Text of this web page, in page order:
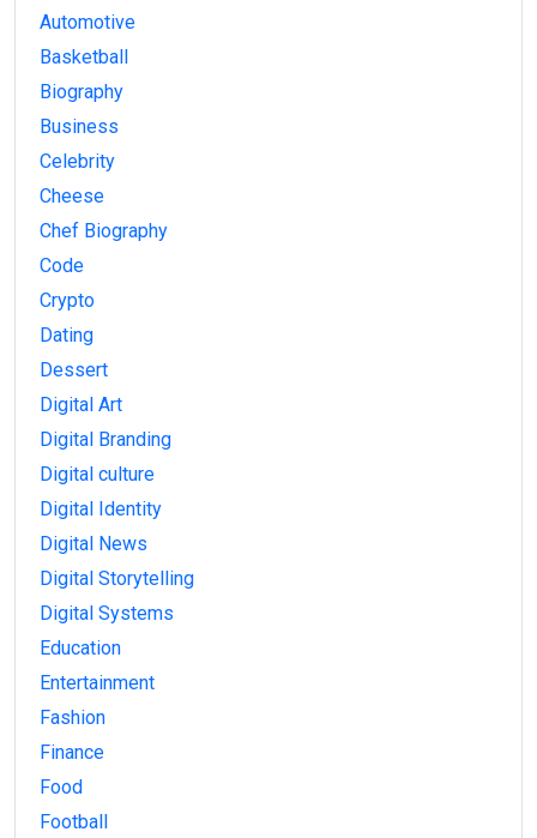
Automotive
Basketball
Biography
Business
Celebrity
Cheese
Chef Biography
Code
Crypto
Dating
Dessert
Digital Art
Digital Branding
Digital culture
Digital Identity
Digital News
Digital Storytelling
Digital Systems
Education
Entertainment
Fashion
Finance
Food
Football